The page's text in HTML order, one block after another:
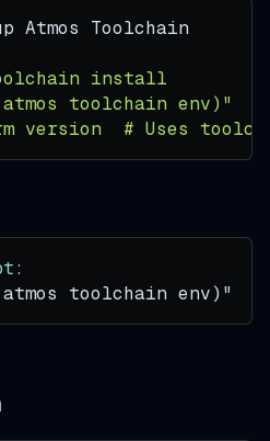
Atmos Toolchain
install
toolchain env)"
version  # Uses
:
toolchain env)"